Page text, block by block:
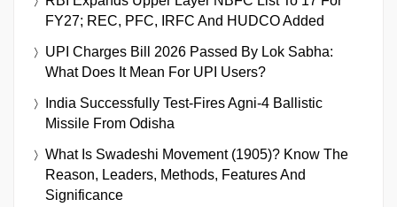
FY27; REC, PFC, IRFC And HUDCO Added
UPI Charges Bill 2026 Passed By Lok Sabha:
What Does It Mean For UPI Users?
India Successfully Test-Fires Agni-4 Ballistic
Missile From Odisha
What Is Swadeshi Movement (1905)? Know The
Reason, Leaders, Methods, Features And
Significance